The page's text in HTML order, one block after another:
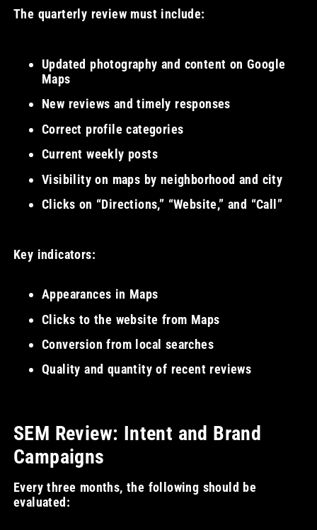
The quarterly review must include:
Updated photography and content on Google
Maps
New reviews and timely responses
Correct profile categories
Current weekly posts
Visibility on maps by neighborhood and city
Clicks on “Directions,” “Website,” and “Call”
Key indicators:
Appearances in Maps
Clicks to the website from Maps
Conversion from local searches
Quality and quantity of recent reviews
SEM Review: Intent and Brand
Campaigns
Every three months, the following should be
evaluated: